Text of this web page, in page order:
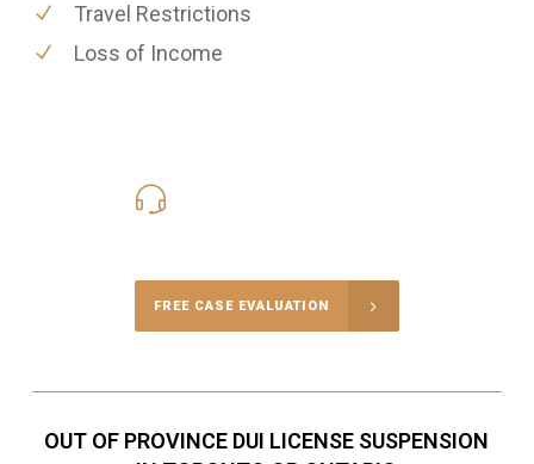
Travel Restrictions
Loss of Income
FREE CASE EVALUATION
OUT OF PROVINCE DUI LICENSE SUSPENSION